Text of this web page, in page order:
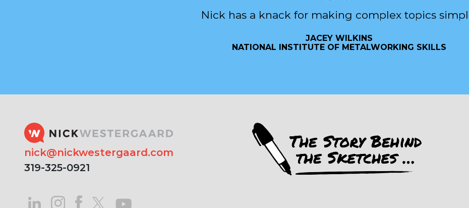
Nick has a knack for making complex topics
JACEY WILKINS
NATIONAL INSTITUTE OF METALWORKING SKILLS
nick@nickwestergaard.com
319-325-0921